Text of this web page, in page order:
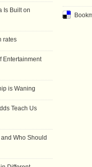
Is Built on
rates
Entertainment
is Waning
Teach Us
Who Should